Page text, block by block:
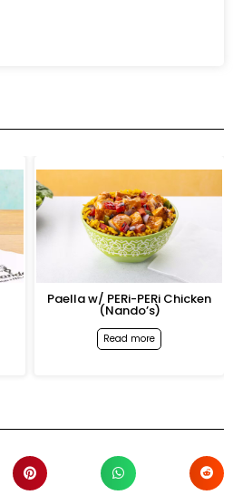
Paella w/ PERi-PERi Chicken
(Nando’s)
Read more